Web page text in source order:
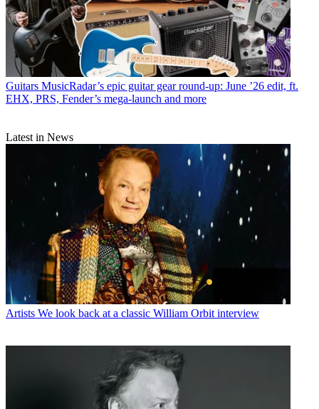
Guitars MusicRadar’s epic guitar gear round-up: June ’26 edit, ft.
EHX, PRS, Fender’s mega-launch and more
Latest in News
Artists We look back at a classic William Orbit interview